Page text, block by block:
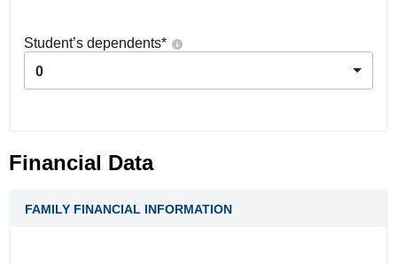
Student’s dependents*
0
Financial Data
FAMILY FINANCIAL INFORMATION